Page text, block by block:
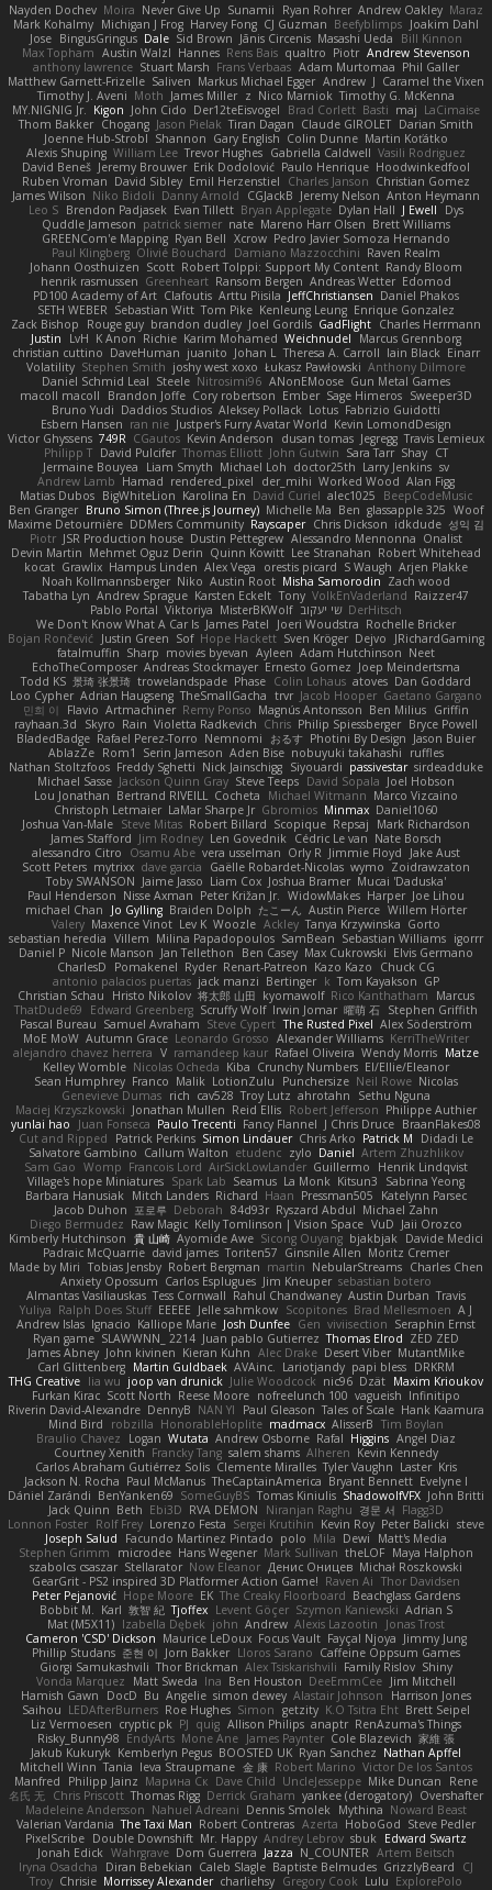
Nayden Dochev Moira Never Give Up Sunamii Ryan Rohrer Andrew Oakley Maraz
Mark Kohalmy Michigan J Frog Harvey Fong CJ Guzman Beefyblimps Joakim Dahl
Jose BingusGringus Dale Sid Brown Jānis Circenis Masashi Ueda
Bill Kinnon
Max Topham Austin Walzl Hannes Rens Bais qualtro Piotr Andrew Stevenson
anthony lawrence Stuart Marsh Frans Verbaas Adam Murtomaa Phil Galler
Matthew Garnett-Frizelle Saliven Markus Michael Egger Andrew J Caramel the Vixen
Timothy J. Aveni Moth James Miller z Nico Marniok Timothy G. McKenna
MY.NIGNIG Jr. Kigon John Cido Der12teEisvogel Brad Corlett Basti maj LaCimaise
Thom Bakker Chogang Jason Pielak Tiran Dagan Claude GIROLET Darian Smith
Joenne Hub-Strobl Shannon Gary English Colin Dunne Martin Koťátko
Alexis Shuping William Lee Trevor Hughes Gabriella Caldwell Vasili Rodriguez
David Beneš Jeremy Brouwer Erik Dodolović Paulo Henrique Hoodwinkedfool
Ruben Vroman David Sibley Emil Herzenstiel Charles Janson Christian Gomez
James Wilson Niko Bidoli Danny Arnold CGJackB Jeremy Nelson Anton Heymann
Leo S Brendon Padjasek Evan Tillett Bryan Applegate Dylan Hall J Ewell
Dys
Quddle Jameson patrick siemer nate Mareno Harr Olsen Brett Williams
GREENCom'e Mapping Ryan Bell Xcrow Pedro Javier Somoza Hernando
Paul Klingberg Olivié Bouchard Damiano Mazzocchini Raven Realm
Johann Oosthuizen Scott Robert Tolppi: Support My Content Randy Bloom
henrik rasmussen Greenheart Ransom Bergen Andreas Wetter Edomod
PD100 Academy of Art Clafoutis Arttu Piisila JeffChristiansen Daniel Phakos
SETH WEBER Sebastian Witt Tom Pike Kenleung Leung Enrique Gonzalez
Zack Bishop
Rouge guy brandon dudley Joel Gordils GadFlight Charles Herrmann
Justin
LvH K Anon Richie Karim Mohamed Weichnudel
Marcus Grennborg
christian cuttino DaveHuman juanito Johan L Theresa A. Carroll Iain Black Einarr
Volatility Stephen Smith joshy west xoxo Łukasz Pawłowski Anthony Dilmore
Daniel Schmid Leal Steele Nitrosimi96 ANonEMoose Gun Metal Games
macoll macoll
Brandon Joffe Cory robertson Ember Sage Himeros Sweeper3D
Bruno Yudi Daddios Studios Aleksey Pollack Lotus Fabrizio Guidotti
Esbern Hansen ran nie Justper's Furry Avatar World Kevin LomondDesign
Victor Ghyssens 749R CGautos Kevin Anderson dusan tomas Jegregg Travis Lemieux
Philipp T David Pulcifer Thomas Elliott John Gutwin Sara Tarr Shay CT
Jermaine Bouyea
Liam Smyth Michael Loh doctor25th Larry Jenkins sv
Andrew Lamb Hamad rendered_pixel der_mihi Worked Wood Alan Figg
Matias Dubos BigWhiteLion Karolina En David Curiel alec1025
BeepCodeMusic
Ben Granger Bruno Simon (Three.js Journey) Michelle Ma Ben glassapple 325 Woof
Maxime Detournière DDMers Community Rayscaper Chris Dickson idkdude 성익 김
Piotr JSR Production house Dustin Pettegrew Alessandro Mennonna Onalist
Devin Martin Mehmet Oguz Derin Quinn Kowitt Lee Stranahan Robert Whitehead
kocat Grawlix Hampus Linden Alex Vega orestis picard S Waugh Arjen Plakke
Noah Kollmannsberger Niko Austin Root Misha Samorodin Zach wood
Tabatha Lyn Andrew Sprague Karsten Eckelt Tony VolkEnVaderland Raizzer47
Pablo Portal Viktoriya MisterBKWolf שי יעקוב DerHitsch
We Don't Know What A Car Is James Patel Joeri Woudstra Rochelle Bricker
Bojan Rončević Justin Green Sof Hope Hackett Sven Kröger Dejvo
JRichardGaming
fatalmuffin Sharp movies byevan Ayleen Adam Hutchinson Neet
EchoTheComposer Andreas Stockmayer Ernesto Gomez Joep Meindertsma
Todd KS 景琦 张景琦 trowelandspade Phase Colin Lohaus atoves Dan Goddard
Loo Cypher Adrian Haugseng TheSmallGacha trvr Jacob Hooper Gaetano Gargano
민희 이
Flavio Artmachiner Remy Ponso Magnús Antonsson Ben Milius Griffin
rayhaan.3d
Skyro Rain Violetta Radkevich Chris Philip Spiessberger Bryce Powell
BladedBadge Rafael Perez-Torro Nemnomi おるす Photini By Design Jason Buier
AblazZe Rom1 Serin Jameson Aden Bise nobuyuki takahashi
ruffles
Nathan Stoltzfoos Freddy Sghetti Nick Jainschigg Siyouardi passivestar sirdeadduke
Michael Sasse Jackson Quinn Gray Steve Teeps David Sopala Joel Hobson
Lou Jonathan Bertrand RIVEILL Cocheta Michael Witmann Marco Vizcaino
Christoph Letmaier LaMar Sharpe Jr Gbromios Minmax Daniel1060
Joshua Van-Male Steve Mitas Robert Billard Scopique Repsaj
Mark Richardson
James Stafford Jim Rodney Len Govednik Cédric Le van Nate Borsch
alessandro Citro
Osamu Abe vera usselman Orly R Jimmie Floyd
Jake Aust
Scott Peters mytrixx dave garcia Gaëlle Robardet-Nicolas wymo Zoidrawzaton
Toby SWANSON Jaime Jasso Liam Cox Joshua Bramer Mucai 'Daduska'
Paul Henderson Nisse Axman Peter Križan Jr. WidowMakes Harper Joe Lihou
michael Chan
Jo Gylling Braiden Dolph たこーん Austin Pierce Willem Hörter
Valery Maxence Vinot Lev K Woozle Ackley Tanya Krzywinska Gorto
sebastian heredia Villem Milina Papadopoulos SamBean Sebastian Williams igorrr
Daniel P Nicole Manson Jan Tellethon Ben Casey Max Cukrowski Elvis Germano
CharlesD
Pomakenel Ryder Renart-Patreon Kazo Kazo
Chuck CG
antonio palacios puertas jack manzi Bertinger k Tom Kayakson GP
Christian Schau
Hristo Nikolov 将太郎 山田 kyomawolf Rico Kanthatham
Marcus
ThatDude69
Edward Greenberg Scruffy Wolf Irwin Jomar 曜萌 石 Stephen Griffith
Pascal Bureau Samuel Avraham Steve Cypert The Rusted Pixel Alex Söderström
MoE MoW Autumn Grace Leonardo Grosso Alexander Williams KerriTheWriter
alejandro chavez herrera V ramandeep kaur Rafael Oliveira Wendy Morris Matze
Kelley Womble Nicolas Ocheda Kiba Crunchy Numbers El/Ellie/Eleanor
Sean Humphrey Franco Malik LotionZulu Punchersize Neil Rowe Nicolas
Genevieve Dumas rich cav528 Troy Lutz ahrotahn
Sethu Nguna
Maciej Krzyszkowski Jonathan Mullen Reid Ellis Robert Jefferson Philippe Authier
yunlai hao
Juan Fonseca Paulo Trecenti Fancy Flannel J Chris Druce BraanFlakes08
Cut and Ripped
Patrick Perkins Simon Lindauer Chris Arko Patrick M
Didadi Le
Salvatore Gambino Callum Walton etudenc zylo Daniel Artem Zhuzhlikov
Sam Gao Womp Francois Lord AirSickLowLander Guillermo
Henrik Lindqvist
Village's hope Miniatures Spark Lab Seamus La Monk Kitsun3
Sabrina Yeong
Barbara Hanusiak Mitch Landers Richard Haan Pressman505
Katelynn Parsec
Jacob Duhon 포로루 Deborah 84d93r Ryszard Abdul Michael Zahn
Diego Bermudez Raw Magic Kelly Tomlinson | Vision Space VuD Jaii Orozco
Kimberly Hutchinson 貴 山崎 Ayomide Awe Sicong Ouyang bjakbjak Davide Medici
Padraic McQuarrie david james Toriten57 Ginsnile Allen Moritz Cremer
Made by Miri Tobias Jensby Robert Bergman martin NebularStreams Charles Chen
Anxiety Opossum Carlos Esplugues Jim Kneuper sebastian botero
Almantas Vasiliauskas Tess Cornwall Rahul Chandwaney Austin Durban Travis
Yuliya Ralph Does Stuff EEEEE Jelle sahmkow Scopitones Brad Mellesmoen A J
Andrew Islas Ignacio Kalliope Marie Josh Dunfee Gen viviisection Seraphin Ernst
Ryan game SLAWWNN_ 2214 Juan pablo Gutierrez Thomas Elrod ZED ZED
James Abney John kivinen Kieran Kuhn Alec Drake Desert Viber MutantMike
Carl Glittenberg Martin Guldbaek AVAinc. Lariotjandy papi bless DRKRM
THG Creative lia wu joop van drunick Julie Woodcock nic96 Dzät Maxim Krioukov
Furkan Kirac Scott North Reese Moore nofreelunch 100 vagueish Infinitipo
Riverin David-Alexandre DennyB NAN YI Paul Gleason Tales of Scale Hank Kaamura
Mind Bird
robzilla HonorableHoplite madmacx AlisserB Tim Boylan
Braulio Chavez
Logan Wutata Andrew Osborne Rafal Higgins Angel Diaz
Courtney Xenith Francky Tang salem shams Alheren Kevin Kennedy
Carlos Abraham Gutiérrez Solis Clemente Miralles Tyler Vaughn Laster Kris
Jackson N. Rocha Paul McManus TheCaptainAmerica Bryant Bennett Evelyne I
Dániel Zarándi BenYanken69 SomeGuyBS Tomas Kiniulis ShadowolfVFX John Britti
Jack Quinn Beth Ebi3D RVA DEMON Niranjan Raghu 경문 서 Flagg3D
Lonnon Foster Rolf Frey Lorenzo Festa Sergei Krutihin Kevin Roy Peter Balicki steve
Joseph Salud
Facundo Martinez Pintado polo Mila Dewi
Matt's Media
Stephen Grimm
microdee Hans Wegener Mark Sullivan theLOF Maya Halphon
szabolcs csaszar Stellarator Now Eleanor Денис Оницев Michał Roszkowski
GearGrit - PS2 inspired 3D Platformer Action Game! Raven Ai Thor Davidsen
Peter Pejanović Hope Moore EK The Creaky Floorboard Beachglass Gardens
Bobbit M. Karl 敦智 紀 Tjoffex Levent Göçer Szymon Kaniewski Adrian S
Mat (M5X11) Izabella Dębek john Andrew Alexis Lazootin
Jonas Trost
Cameron 'CSD' Dickson Maurice LeDoux Focus Vault Fayçal Njoya Jimmy Jung
Phillip Studans 준현 이 Jorn Bakker Lloros Sarano Caffeine Oppsum Games
Giorgi Samukashvili Thor Brickman Alex Tsiskarishvili Family Rislov Shiny
Vonda Marquez
Matt Sweda Ina Ben Houston DeeEmmCee Jim Mitchell
Hamish Gawn
DocD Bu Angelie simon dewey Alastair Johnson
Harrison Jones
Saihou LEDAfterBurners Roe Hughes Simon getzity K.O Tsitra Eht Brett Seipel
Liz Vermoesen cryptic pk PJ quig Allison Philips anaptr RenAzuma's Things
Risky_Bunny98 EndyArts Mone Ane James Paynter Cole Blazevich 家維 張
Jakub Kukuryk Kemberlyn Pegus BOOSTED UK Ryan Sanchez Nathan Apffel
Mitchell Winn Tania Ieva Straupmane 金 康 Robert Marino Victor De los Santos
Manfred
Philipp Jainz Марина Ск Dave Child UncleJesseppe Mike Duncan
Rene
名氏 无 Chris Priscott Thomas Rigg Derrick Graham yankee (derogatory) Overshafter
Madeleine Andersson Nahuel Adreani Dennis Smolek Mythina Noward Beast
Valerian Vardania The Taxi Man Robert Contreras Azerta HoboGod Steve Pedler
PixelScribe Double Downshift Mr. Happy Andrey Lebrov sbuk Edward Swartz
Jonah Edick Wahrgrave Dom Guerrera Jazza N_COUNTER Artem Beitsch
Iryna Osadcha
Diran Bebekian Caleb Slagle Baptiste Belmudes GrizzlyBeard
CJ
Troy Chrisie Morrissey Alexander charliehsy Gregory Cook Lulu ExplorePolo